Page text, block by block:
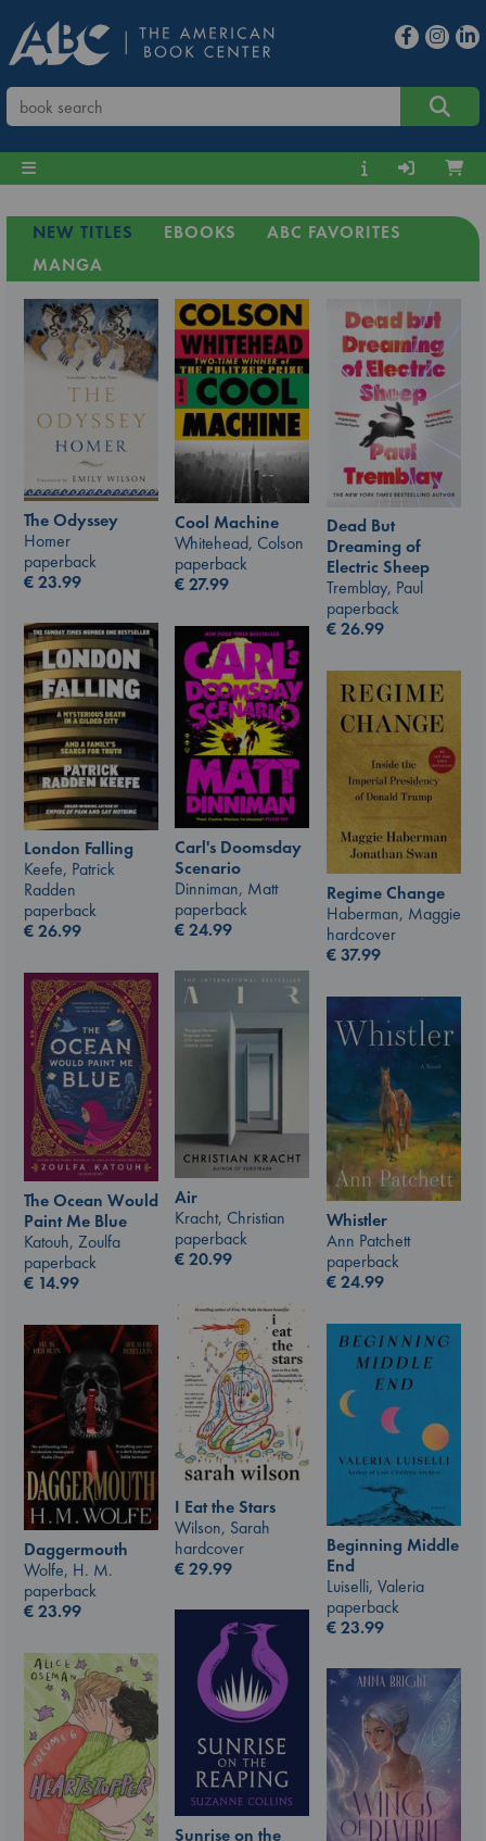
NEW TITLES EBOOKS
ABC FAVORITES
MANGA
The Odyssey
Homer
paperback
€23.99
Cool Machine
Whitehead, Colson
paperback
€27.99
Dead But
Dreaming of
Electric Sheep
Tremblay, Paul
paperback
€26.99
London Falling
Keefe, Patrick
Radden
paperback
€26.99
Carl's Doomsday
Scenario
Dinniman, Matt
paperback
€24.99
Regime Change
Haberman, Maggie
hardcover
€37.99
Air
Kracht, Christian
paperback
€20.99
The Ocean Would
Paint Me Blue
Katouh, Zoulfa
paperback
€ 14.99
Whistler
Ann Patchett
paperback
€24.99
I Eat the Stars
Wilson, Sarah
hardcover
€29.99
Beginning Middle
End
Luiselli, Valeria
paperback
€23.99
Daggermouth
Wolfe, H. M.
paperback
€23.99
Sunrise on the